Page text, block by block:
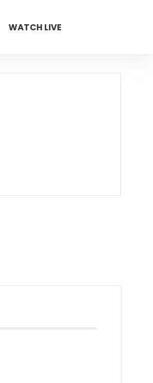
WATCH LIVE